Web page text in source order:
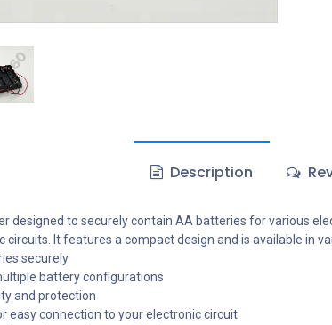
Description
designed to securely contain AA batteries for various
circuits. It features a compact design and is available in
securely
battery configurations
and protection
easy connection to your electronic circuit